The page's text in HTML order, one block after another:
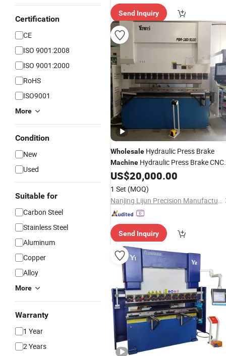
Certification
CE
ISO 9001:2008
ISO 9001:2000
RoHS
ISO9001
More
Condition
New
Used
Suitable for
Carbon Steel
Stainless Steel
Aluminum
Copper
Alloy
More
Warranty
1 Year
2 Years
Send Inquiry
Wholesale Hydraulic Press Brake
Machine Hydraulic Press Brake CNC
BendingMachine
US$20,000.00
1 Set (MOQ)
Nanjing Lijun Precision Manufacturing Co., Ltd.
Send Inquiry